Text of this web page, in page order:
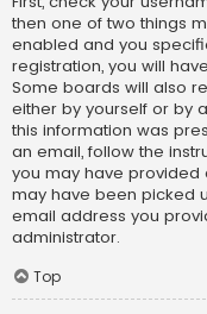
then one of two things
enabled and you
registration, you will
Some boards will also
either by yourself or by
this information was
an email, follow the
you may have
may have been picked
email address you
administrator.
Top